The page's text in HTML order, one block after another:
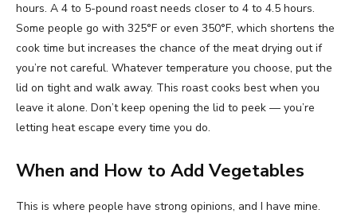
hours. A 4 to 5-pound roast needs closer to 4 to 4.5 hours.
Some people go with 325°F or even 350°F, which shortens the
cook time but increases the chance of the meat drying out if
you’re not careful. Whatever temperature you choose, put the
lid on tight and walk away. This roast cooks best when you
leave it alone. Don’t keep opening the lid to peek — you’re
letting heat escape every time you do.
When and How to Add Vegetables
This is where people have strong opinions, and I have mine.